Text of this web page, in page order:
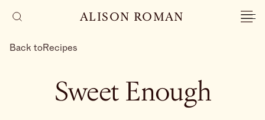
ALISON ROMAN
Back toRecipes
Sweet Enough